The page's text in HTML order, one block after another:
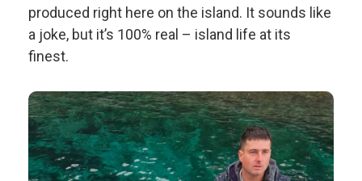
produced right here on the island. It sounds like
a joke, but it’s 100% real – island life at its
finest.